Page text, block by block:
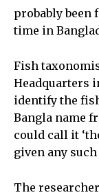
probably
time in
Fish
Headquarters
identify the
Bangla name
could call it
given any
The